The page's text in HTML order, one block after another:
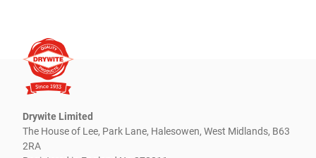
Drywite Limited
The House of Lee, Park Lane, Halesowen, West Midlands, B63
2RA